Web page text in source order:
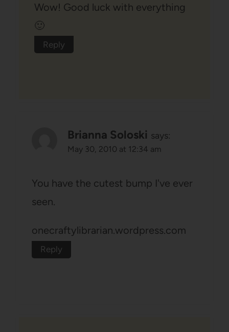
Wow! Good luck with everything
🙂
Reply
Brianna Soloski says:
May 30, 2010 at 12:34 am
You have the cutest bump I've ever
seen.
onecraftylibrarian.wordpress.com
Reply